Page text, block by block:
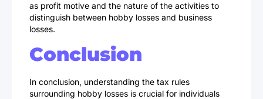
as profit motive and the nature of the activities to
distinguish between hobby losses and business
losses.
Conclusion
In conclusion, understanding the tax rules
surrounding hobby losses is crucial for individuals